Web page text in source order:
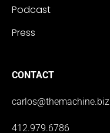
Podcast
Press
CONTACT
carlos@themachine.biz
412.979.6786